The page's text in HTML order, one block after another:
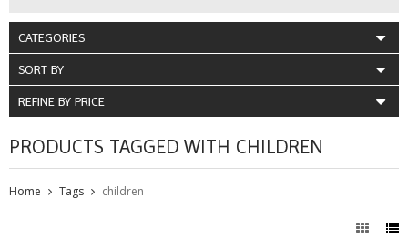
CATEGORIES
SORT BY
REFINE BY PRICE
PRODUCTS TAGGED WITH CHILDREN
Home Tags children